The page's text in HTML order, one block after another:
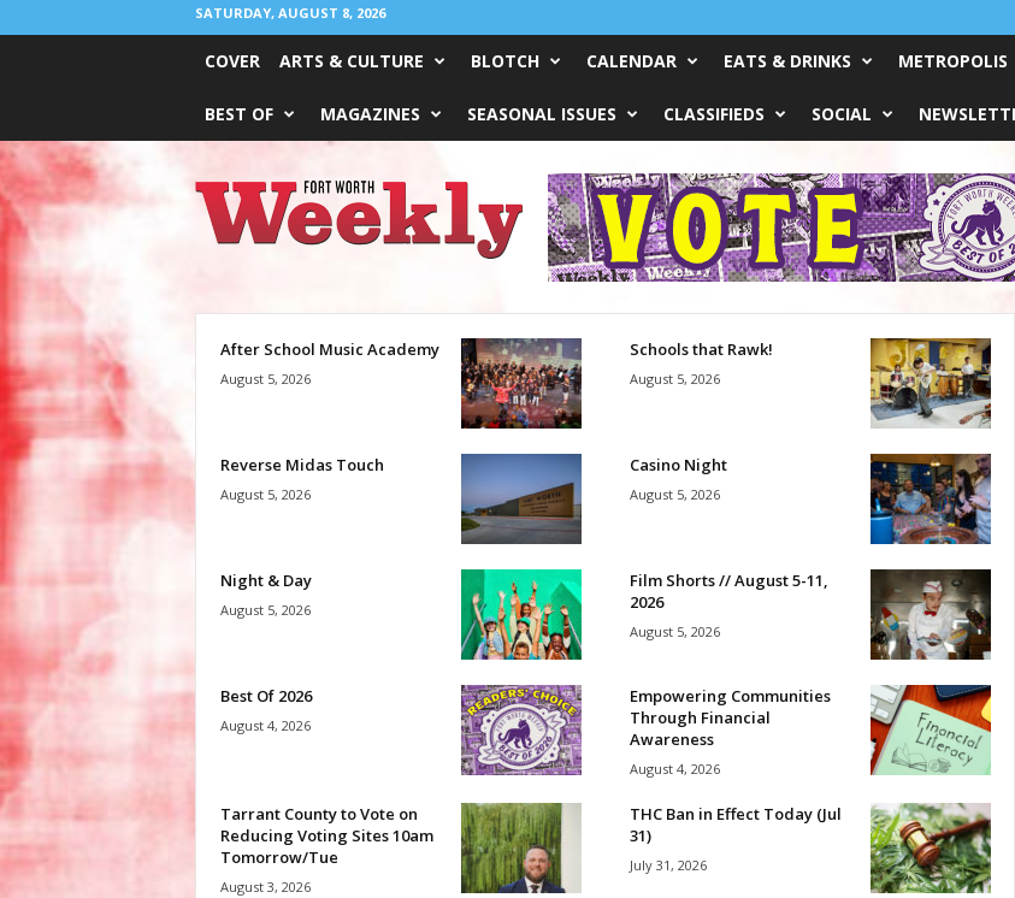
SATURDAY, AUGUST 8, 2026
COVER ARTS & CULTURE BLOTCH CALENDAR EATS & DRINKS METROPOLIS
BEST OF MAGAZINES SEASONAL ISSUES CLASSIFIEDS SOCIAL
Weekly
After School Music Academy
August 5, 2026
Schools that Rawk!
August 5, 2026
Reverse Midas Touch
August 5, 2026
Casino Night
August 5, 2026
Night & Day
August 5, 2026
Film Shorts // August 5-11,
2026
August 5, 2026
Best Of 2026
August 4, 2026
Empowering Communities
Through Financial
Awareness
August 4, 2026
Tarrant County to Vote on
Reducing Voting Sites 10am
Tomorrow/Tue
August 3, 2026
THC Ban in Effect Today (Jul
31)
July 31, 2026